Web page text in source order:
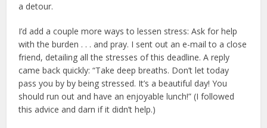
a detour.
I’d add a couple more ways to lessen stress: Ask for help
with the burden . . . and pray. I sent out an e-mail to a close
friend, detailing all the stresses of this deadline. A reply
came back quickly: “Take deep breaths. Don’t let today
pass you by by being stressed. It’s a beautiful day! You
should run out and have an enjoyable lunch!” (I followed
this advice and darn if it didn’t help.)